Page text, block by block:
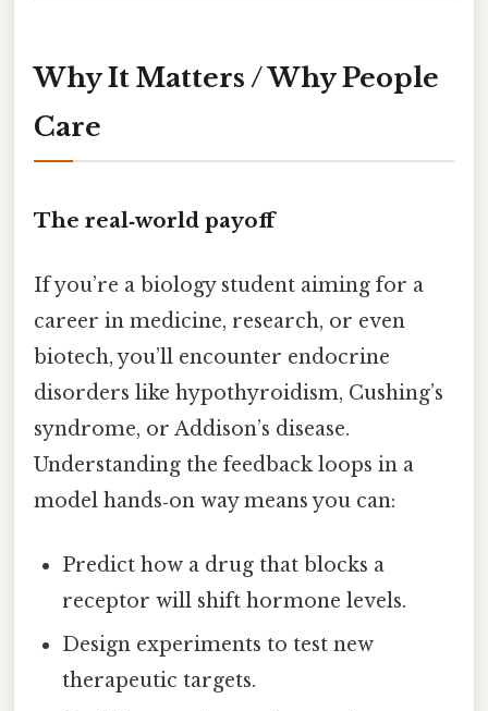
Why It Matters / Why People
Care
The real‑world payoff
If you’re a biology student aiming for a
career in medicine, research, or even
biotech, you’ll encounter endocrine
disorders like hypothyroidism, Cushing’s
syndrome, or Addison’s disease.
Understanding the feedback loops in a
model hands‑on way means you can:
Predict how a drug that blocks a
receptor will shift hormone levels.
Design experiments to test new
therapeutic targets.